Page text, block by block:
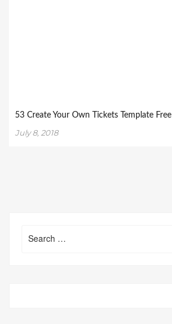
53 Create Your Own Tickets Template Free
July 8, 2018
for: